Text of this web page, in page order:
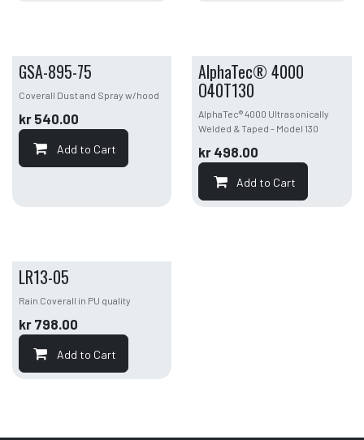
GSA-895-75
Coverall Dust and Spray w/hood
kr 540.00
Add to Cart
AlphaTec® 4000
O40T130
AlphaTec® 4000 Ultrasonically
Welded & Taped - Model 130
kr 498.00
Add to Cart
LR13-05
Rain Coverall in PU quality
kr 798.00
Add to Cart